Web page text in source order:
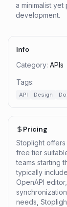
a minimalist
development.
Info
Category: APIs
Tags:
API Design
Pricing
Stoplight
free tier
teams starting
typically
OpenAPI
needs,